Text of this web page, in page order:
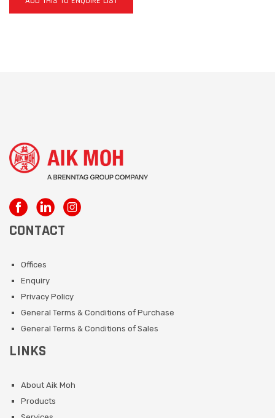
CONTACT
Offices
Enquiry
Privacy Policy
General Terms & Conditions of Purchase
General Terms & Conditions of Sales
LINKS
About Aik Moh
Products